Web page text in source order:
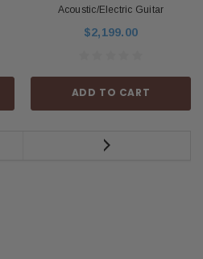
Acoustic/Electric Guitar
$2,199.00
ADD TO CART